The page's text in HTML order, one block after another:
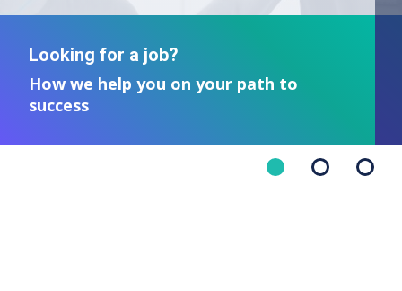
Looking for a job?
How we help you on your path to
success